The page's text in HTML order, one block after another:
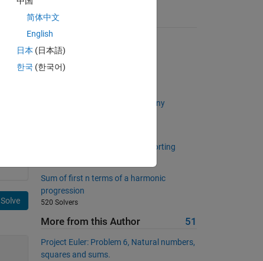
Solve
Suggested Problems
6719 Solvers
Magic!
Make an awesome ramp for a tiny
Return unique values without sorting
Sum of first n terms of a harmonic
progression
520 Solvers
More from this Author 51
Project Euler: Problem 6, Natural numbers,
squares and sums.
简体中文
English
日本 (日本語)
한국 (한국어)